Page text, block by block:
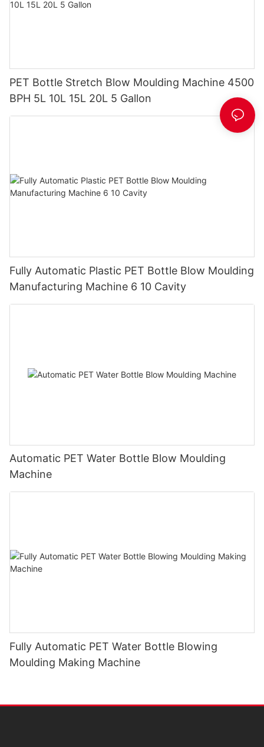
PET Bottle Stretch Blow Moulding Machine 4500
BPH 5L 10L 15L 20L 5 Gallon
Fully Automatic Plastic PET Bottle Blow Moulding
Manufacturing Machine 6 10 Cavity
Automatic PET Water Bottle Blow Moulding
Machine
Fully Automatic PET Water Bottle Blowing
Moulding Making Machine